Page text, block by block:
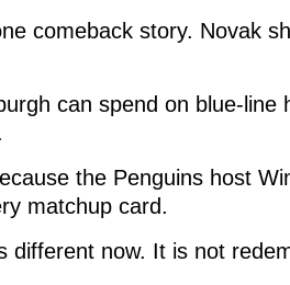
comeback story. Novak
can spend on blue-line
the Penguins host
matchup card.
different now. It is not